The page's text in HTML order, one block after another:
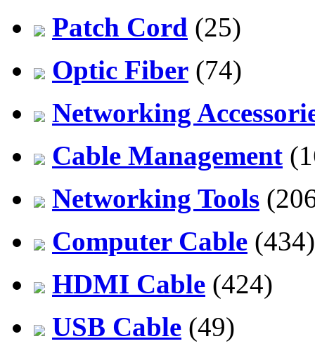
Patch Cord (25)
Optic Fiber (74)
Networking
Cable Management
Networking Tools
Computer Cable (434)
HDMI Cable (424)
USB Cable (49)